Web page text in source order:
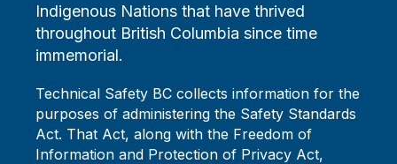
Indigenous Nations that have thrived
throughout British Columbia since time
immemorial.
Technical Safety BC collects information for the
purposes of administering the Safety Standards
Act. That Act, along with the Freedom of
Information and Protection of Privacy Act,